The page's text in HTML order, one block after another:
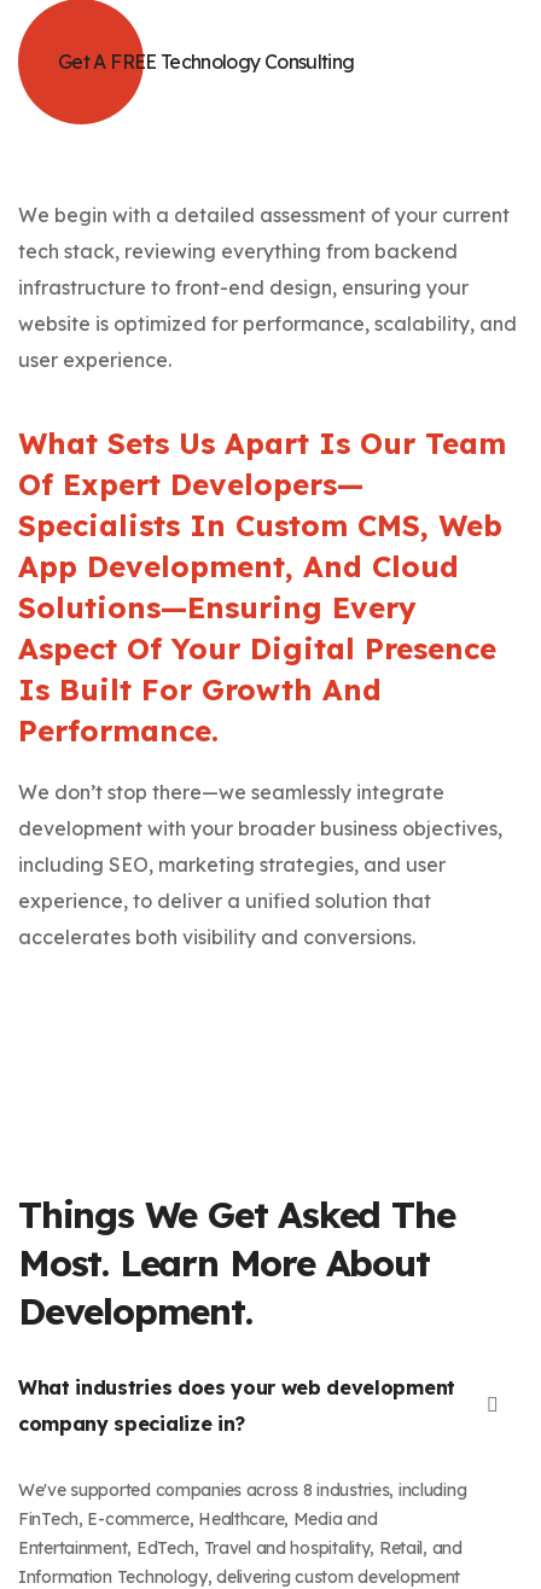
Get A FREE Technology Consulting
We begin with a detailed assessment of your current
tech stack, reviewing everything from backend
infrastructure to front-end design, ensuring your
website is optimized for performance, scalability, and
user experience.
What Sets Us Apart Is Our Team
Of Expert Developers—
Specialists In Custom CMS, Web
App Development, And Cloud
Solutions—Ensuring Every
Aspect Of Your Digital Presence
Is Built For Growth And
Performance.
We don’t stop there—we seamlessly integrate
development with your broader business objectives,
including SEO, marketing strategies, and user
experience, to deliver a unified solution that
accelerates both visibility and conversions.
Things We Get Asked The
Most. Learn More About
Development.
What industries does your web development
company specialize in?
We've supported companies across 8 industries, including
FinTech, E-commerce, Healthcare, Media and
Entertainment, EdTech, Travel and hospitality, Retail, and
Information Technology, delivering custom development